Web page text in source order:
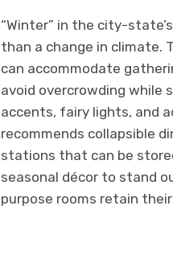
“Winter” in the city-
than a change in climate.
can accommodate
avoid overcrowding while
accents, fairy lights, and
recommends collapsible
stations that can be
seasonal décor to stand
purpose rooms retain